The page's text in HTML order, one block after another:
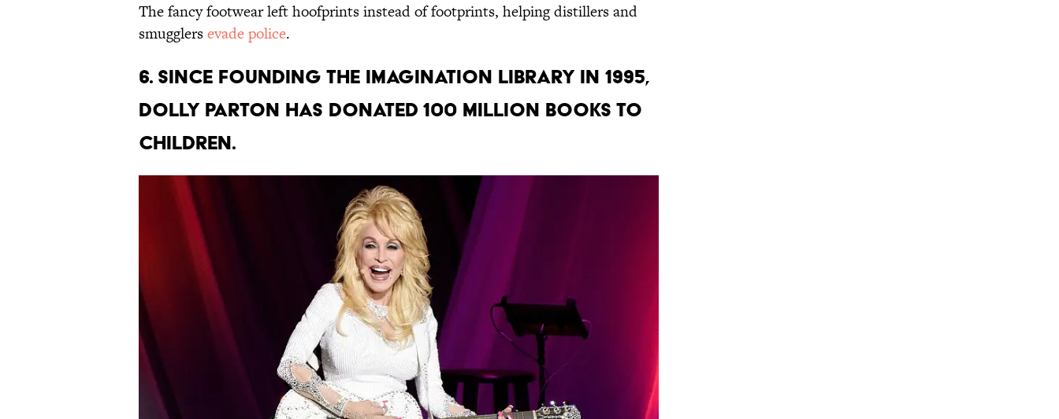
The fancy footwear left hoofprints instead of footprints, helping distillers and
smugglersevade police.
6. Since founding the Imagination Library in 1995,
Dolly Parton has donated 100 million books to
children.